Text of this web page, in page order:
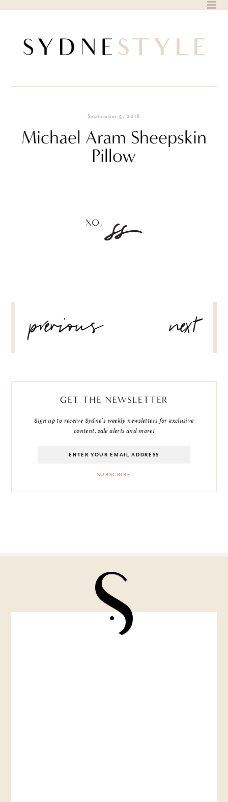
September 5, 2018
Michael Aram Sheepskin
Pillow
NAVIGATION
previous next
GET THE NEWSLETTER
Sign up to receive Sydne's weekly newsletters for exclusive
content, sale alerts and more!